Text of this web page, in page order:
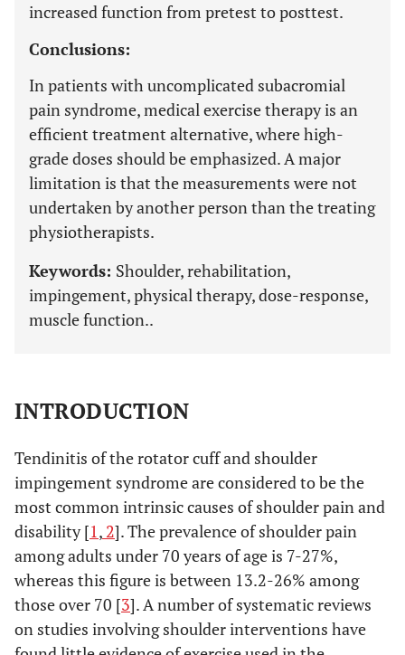
increased function from pretest to posttest.
Conclusions:
In patients with uncomplicated subacromial
pain syndrome, medical exercise therapy is an
efficient treatment alternative, where high-
grade doses should be emphasized. A major
limitation is that the measurements were not
undertaken by another person than the treating
physiotherapists.
Keywords: Shoulder, rehabilitation,
impingement, physical therapy, dose-response,
muscle function..
INTRODUCTION
Tendinitis of the rotator cuff and shoulder
impingement syndrome are considered to be the
most common intrinsic causes of shoulder pain and
disability [1, 2]. The prevalence of shoulder pain
among adults under 70 years of age is 7-27%,
whereas this figure is between 13.2-26% among
those over 70 [3]. A number of systematic reviews
on studies involving shoulder interventions have